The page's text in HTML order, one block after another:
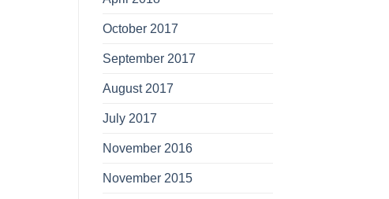
October 2017
September 2017
August 2017
July 2017
November 2016
November 2015